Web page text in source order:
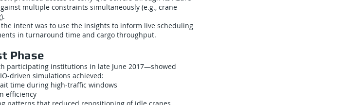
multiple constraints simultaneously (e.g., crane
intent was to use the insights to inform live scheduling
in turnaround time and cargo throughput.
Phase
participating institutions in late June 2017—showed
driven simulations achieved:
time during high-traffic windows
efficiency